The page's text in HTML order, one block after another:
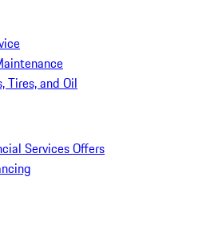
Tires, and Oil
Services Offers